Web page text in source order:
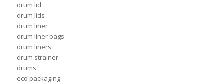
drum lid
drum lids
drum liner
drum liner bags
drum liners
drum strainer
drums
eco packaging